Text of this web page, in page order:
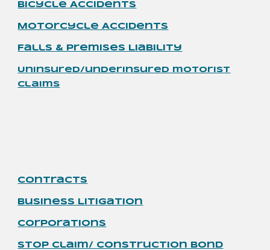
Bicycle Accidents
Motorcycle Accidents
Falls & Premises Liability
Uninsured/underinsured motorist
claims
Contracts
Business Litigation
Corporations
Stop Claim/ Construction Bond